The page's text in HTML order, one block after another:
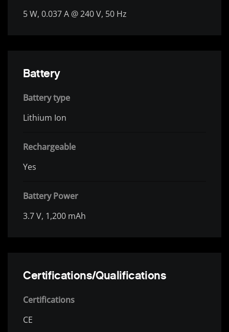
5 W, 0.037 A @ 240 V, 50 Hz
Battery
Battery type
Lithium Ion
Rechargeable
Yes
Battery Power
3.7 V, 1,200 mAh
Certifications/Qualifications
Certifications
CE